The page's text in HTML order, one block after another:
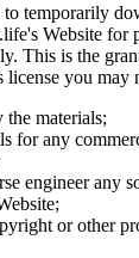
to temporarily
's Website for
This is the
license you may
materials;
for any
engineer any
or other